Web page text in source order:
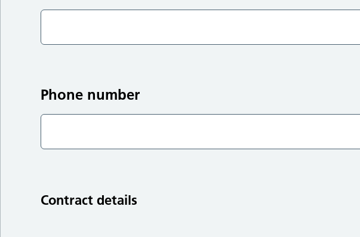
Phone number
Contract details